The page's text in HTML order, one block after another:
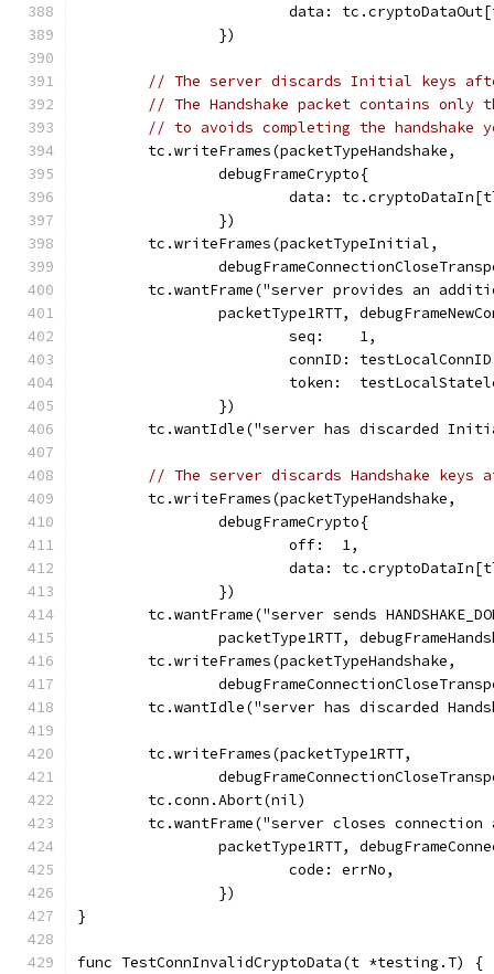
data:
		})
// The server discards Initial keys
// The Handshake packet contains
// to avoids completing the handshake
	tc.writeFrames(packetTypeHandshake,
		debugFrameCrypto{
data:
		})
	tc.writeFrames(packetTypeInitial,
tc.wantFrame("server provides an
packetType1RTT,
			seq:    1,
connID:
token:
		})
tc.wantIdle("server has discarded
// The server discards Handshake keys
	tc.writeFrames(packetTypeHandshake,
		debugFrameCrypto{
			off:  1,
data:
		})
tc.wantFrame("server sends
packetType1RTT,
	tc.writeFrames(packetTypeHandshake,
tc.wantIdle("server has discarded
	tc.writeFrames(packetType1RTT,
	tc.conn.Abort(nil)
tc.wantFrame("server closes
packetType1RTT,
			code: errNo,
		})
}
func TestConnInvalidCryptoData(t *testing.T) {